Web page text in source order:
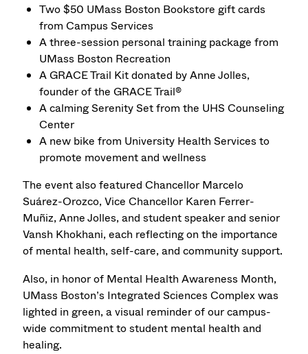
Two $50 UMass Boston Bookstore gift cards
from Campus Services
A three-session personal training package from
UMass Boston Recreation
A GRACE Trail Kit donated by Anne Jolles,
founder of the GRACE Trail®
A calming Serenity Set from the UHS Counseling
Center
A new bike from University Health Services to
promote movement and wellness
The event also featured Chancellor Marcelo
Suárez-Orozco, Vice Chancellor Karen Ferrer-
Muñiz, Anne Jolles, and student speaker and senior
Vansh Khokhani, each reflecting on the importance
of mental health, self-care, and community support.
Also, in honor of Mental Health Awareness Month,
UMass Boston’s Integrated Sciences Complex was
lighted in green, a visual reminder of our campus-
wide commitment to student mental health and
healing.